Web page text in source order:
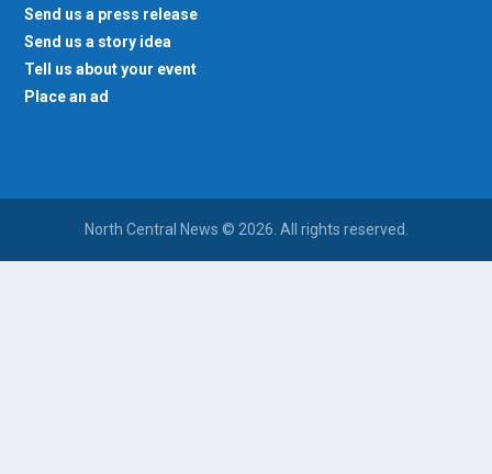
Send us a press release
Send us a story idea
Tell us about your event
Place an ad
North Central News © 2026. All rights reserved.